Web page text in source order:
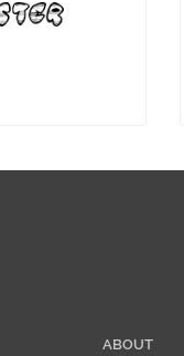
ABOUT